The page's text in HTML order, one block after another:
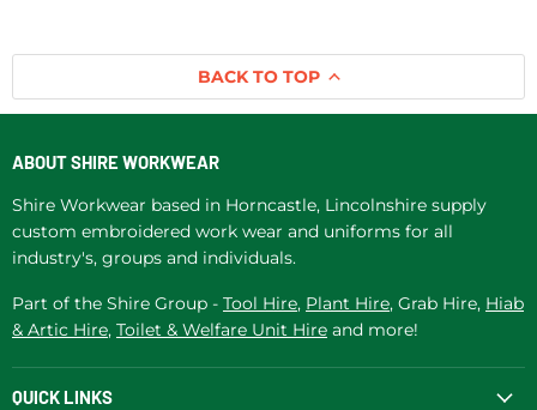
BACK TO TOP
ABOUT SHIRE WORKWEAR
Shire Workwear based in Horncastle, Lincolnshire supply
custom embroidered work wear and uniforms for all
industry's, groups and individuals.
Part of the Shire Group - Tool Hire, Plant Hire, Grab Hire, Hiab
& Artic Hire, Toilet & Welfare Unit Hire and more!
QUICK LINKS